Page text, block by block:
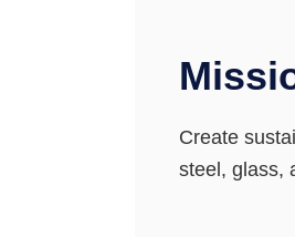
Create
steel, glass,